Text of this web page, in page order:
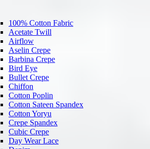
100% Cotton Fabric
Acetate Twill
Airflow
Aselin Crepe
Barbina Crepe
Bird Eye
Bullet Crepe
Chiffon
Cotton Poplin
Cotton Sateen Spandex
Cotton Yoryu
Crepe Spandex
Cubic Crepe
Day Wear Lace